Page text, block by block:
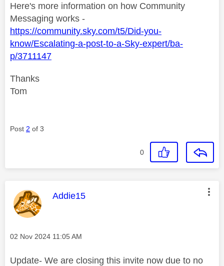
Here's more information on how Community
Messaging works -
https://community.sky.com/t5/Did-you-
know/Escalating-a-post-to-a-Sky-expert/ba-
p/3711147
Thanks
Tom
Post 2 of 3
0
This message was authored by:
Addie15
Message posted on
‎02 Nov 2024 11:05 AM
Update- We are closing this invite now due to no